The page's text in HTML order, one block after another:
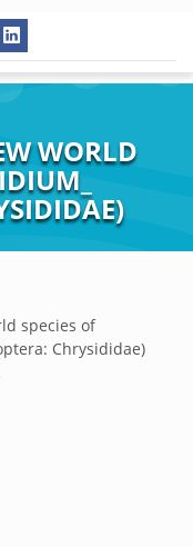
WORLD
species of
Chrysididae)